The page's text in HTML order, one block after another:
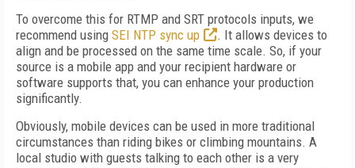
To overcome this for RTMP and SRT protocols inputs, we
recommend using SEI NTP sync up
. It allows devices to
align and be processed on the same time scale. So, if your
source is a mobile app and your recipient hardware or
software supports that, you can enhance your production
significantly.
Obviously, mobile devices can be used in more traditional
circumstances than riding bikes or climbing mountains. A
local studio with guests talking to each other is a very